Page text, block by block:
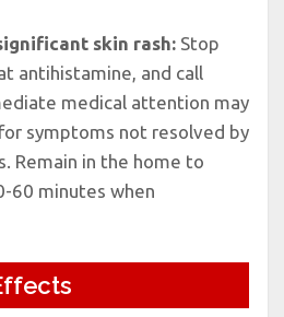
skin rash:Stop
antihistamine, and call
medical attention may
symptoms not resolved by
Remain in the home to
60 minutes when